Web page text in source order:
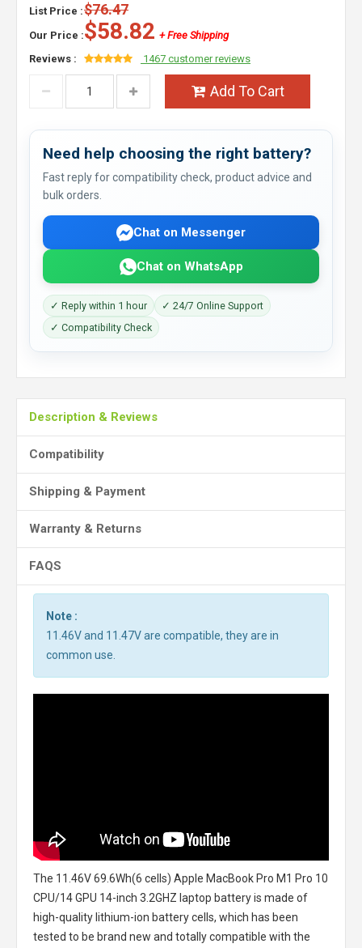
List Price :$76.47
Our Price :$58.82 + Free Shipping
Reviews :
1467 customer reviews
Add To Cart
Need help choosing the right battery?
Fast reply for compatibility check, product advice and
bulk orders.
Chat on Messenger
Chat on WhatsApp
✓ Reply within 1 hour
✓ 24/7 Online Support
✓ Compatibility Check
Description & Reviews
Compatibility
Shipping & Payment
Warranty & Returns
FAQS
Note :
11.46V and 11.47V are compatible, they are in
common use.
The 11.46V 69.6Wh(6 cells) Apple MacBook Pro M1 Pro 10
CPU/14 GPU 14-inch 3.2GHZ laptop batteryis made of
high-quality lithium-ion battery cells, which has been
tested to be brand new and totally compatible with the